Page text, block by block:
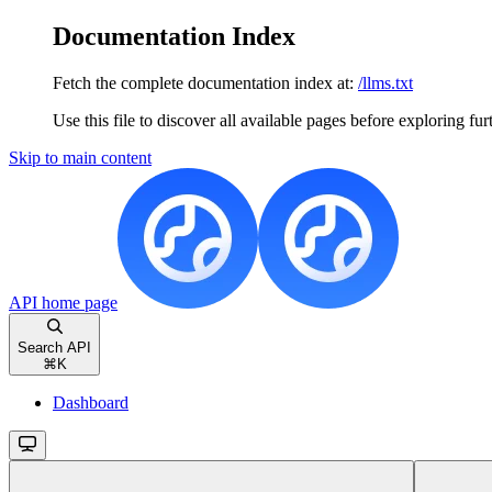
Documentation Index
Fetch the complete documentation index at: /llms.txt
Use this file to discover all available pages before exploring
Skip to main content
API home page
Search API
⌘ K
Dashboard